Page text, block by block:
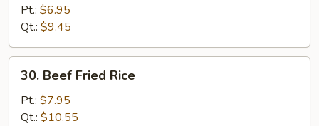
Fried
Rice
Pt.: $6.95
Qt.: $9.45
Beef
Fried
Rice
30. Beef Fried Rice
Pt.: $7.95
Qt.: $10.55